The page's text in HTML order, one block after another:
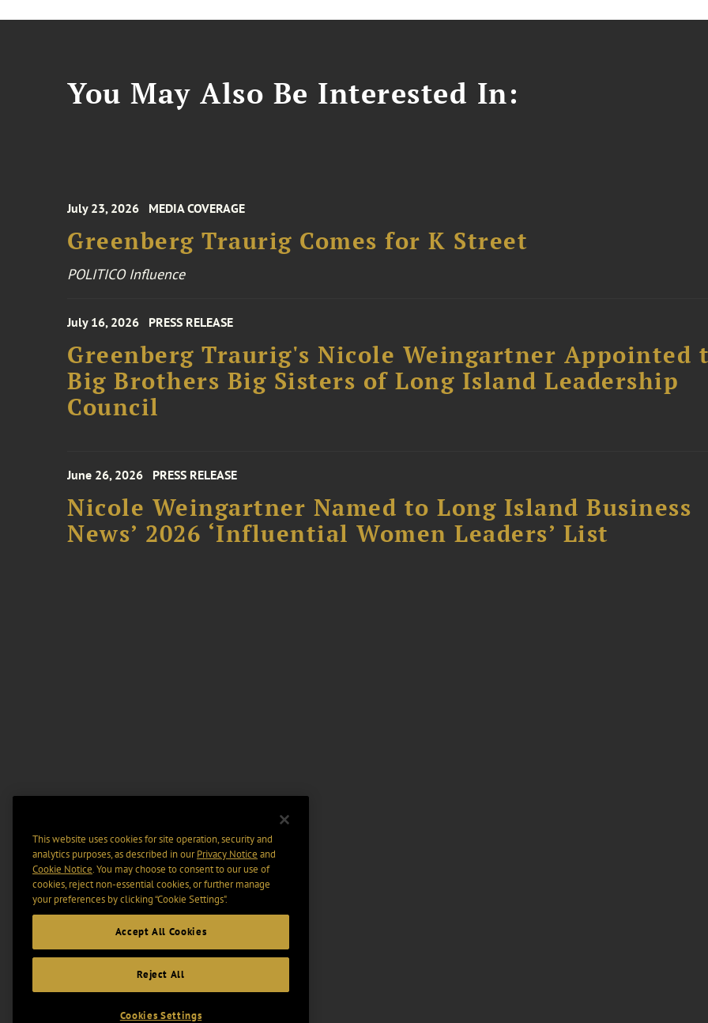
You May Also Be Interested In:
July 23, 2026 MEDIA COVERAGE
Greenberg Traurig Comes for K Street
POLITICO Influence
July 16, 2026 PRESS RELEASE
Greenberg Traurig's Nicole Weingartner Appointed
Big Brothers Big Sisters of Long Island Leadership
Council
June 26, 2026 PRESS RELEASE
Nicole Weingartner Named to Long Island Business
News’ 2026 ‘Influential Women Leaders’ List
This website uses cookies for site operation, security and
analytics purposes, as described in ourPrivacy Notice and
Cookie Notice. You may choose to consent to our use of
cookies, reject non-essential cookies, or further manage
your preferences by clicking “Cookie Settings".
Accept All Cookies
Reject All
Cookies Settings